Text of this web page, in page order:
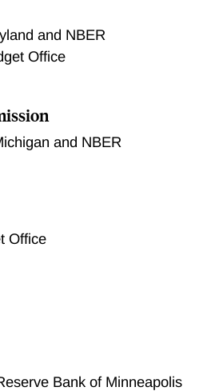
and NBER
Office
and NBER
Office
Bank of Minneapolis